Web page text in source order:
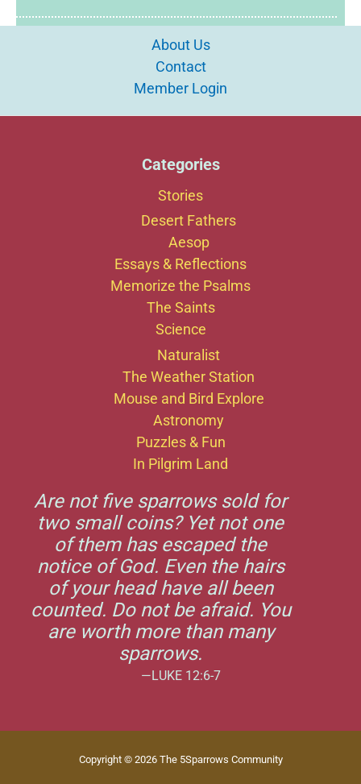
About Us
Contact
Member Login
Categories
Stories
Desert Fathers
Aesop
Essays & Reflections
Memorize the Psalms
The Saints
Science
Naturalist
The Weather Station
Mouse and Bird Explore
Astronomy
Puzzles & Fun
In Pilgrim Land
Are not five sparrows sold for
two small coins? Yet not one
of them has escaped the
notice of God. Even the hairs
of your head have all been
counted. Do not be afraid. You
are worth more than many
sparrows.
—LUKE 12:6-7
Copyright © 2026 The 5Sparrows Community